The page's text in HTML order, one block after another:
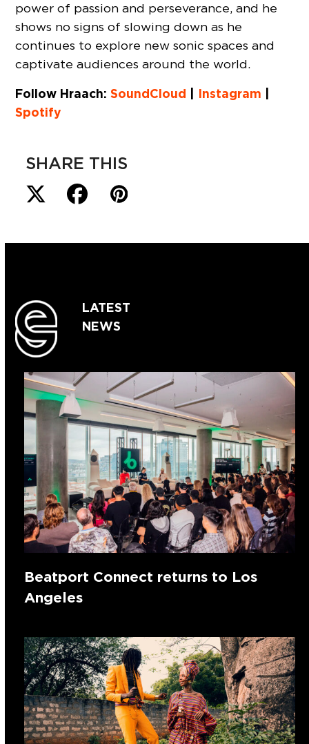
power of passion and perseverance, and he
shows no signs of slowing down as he
continues to explore new sonic spaces and
captivate audiences around the world.
Follow Hraach:SoundCloud Instagram
Spotify
SHARE THIS
LATEST
NEWS
Beatport Connect returns to Los
Angeles